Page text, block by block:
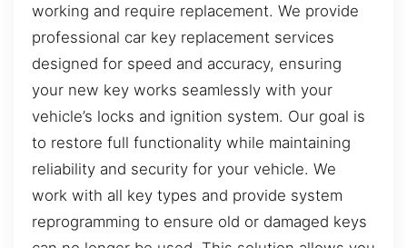
working and require replacement. We provide
professional car key replacement services
designed for speed and accuracy, ensuring
your new key works seamlessly with your
vehicle’s locks and ignition system. Our goal is
to restore full functionality while maintaining
reliability and security for your vehicle. We
work with all key types and provide system
reprogramming to ensure old or damaged keys